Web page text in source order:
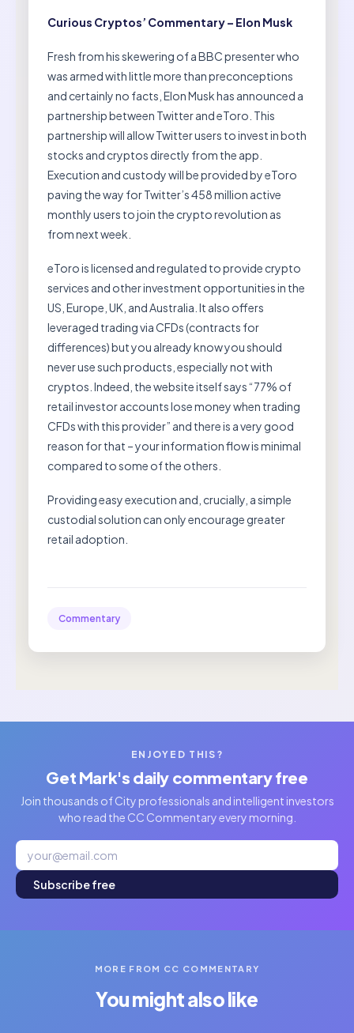
Curious Cryptos’ Commentary – Elon Musk
Fresh from his skewering of a BBC presenter who
was armed with little more than preconceptions
and certainly no facts, Elon Musk has announced a
partnership between Twitter and eToro. This
partnership will allow Twitter users to invest in both
stocks and cryptos directly from the app.
Execution and custody will be provided by eToro
paving the way for Twitter’s 458 million active
monthly users to join the crypto revolution as
from next week.
eToro is licensed and regulated to provide crypto
services and other investment opportunities in the
US, Europe, UK, and Australia. It also offers
leveraged trading via CFDs (contracts for
differences) but you already know you should
never use such products, especially not with
cryptos. Indeed, the website itself says “77% of
retail investor accounts lose money when trading
CFDs with this provider” and there is a very good
reason for that – your information flow is minimal
compared to some of the others.
Providing easy execution and, crucially, a simple
custodial solution can only encourage greater
retail adoption.
Commentary
ENJOYED THIS?
Get Mark's daily commentary free
Join thousands of City professionals and intelligent investors
who read the CC Commentary every morning.
Subscribe free
MORE FROM CC COMMENTARY
You might also like